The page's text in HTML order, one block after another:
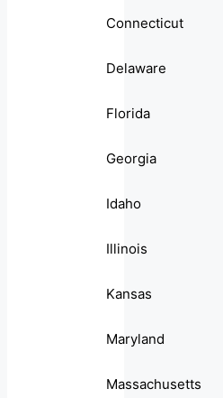
Connecticut
Delaware
Florida
Georgia
Idaho
Illinois
Kansas
Maryland
Massachusetts